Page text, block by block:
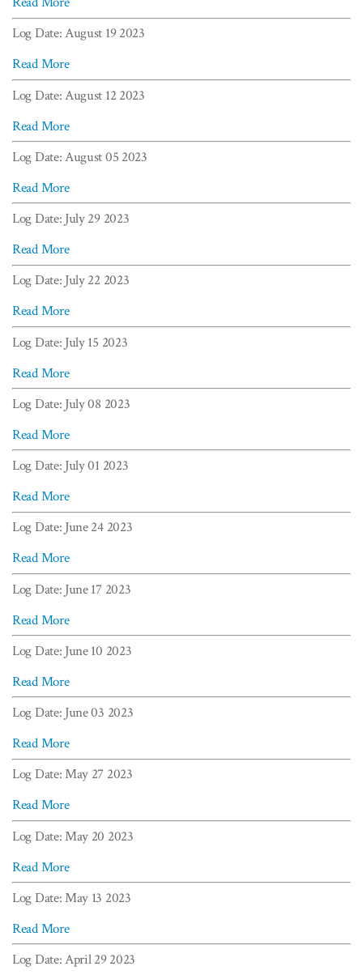
Log Date: August 19 2023
Read More
Log Date: August 12 2023
Read More
Log Date: August 05 2023
Read More
Log Date: July 29 2023
Read More
Log Date: July 22 2023
Read More
Log Date: July 15 2023
Read More
Log Date: July 08 2023
Read More
Log Date: July 01 2023
Read More
Log Date: June 24 2023
Read More
Log Date: June 17 2023
Read More
Log Date: June 10 2023
Read More
Log Date: June 03 2023
Read More
Log Date: May 27 2023
Read More
Log Date: May 20 2023
Read More
Log Date: May 13 2023
Read More
Log Date: April 29 2023